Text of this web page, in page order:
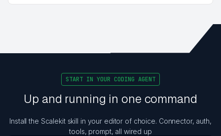
START IN YOUR CODING AGENT
Up and running in one command
Install the Scalekit skill in your editor of choice. Connector, auth,
tools, prompt, all wired up